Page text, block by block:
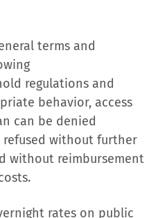
terms and
regulations and
behavior, access
can be denied
without further
without reimbursement
rates on public